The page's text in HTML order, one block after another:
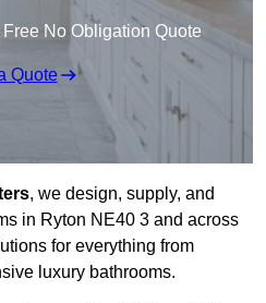
Free No Obligation Quote
Quote
, we design, supply, and
in Ryton NE40 3 and across
for everything from
luxury bathrooms.